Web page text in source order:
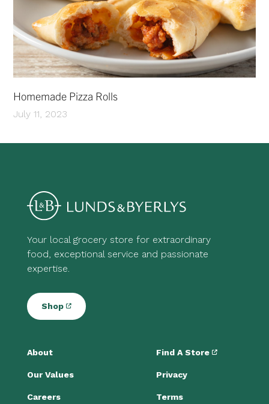
Homemade Pizza Rolls
July 11, 2023
Your local grocery store for extraordinary
food, exceptional service and passionate
expertise.
Shop
About
Our Values
Careers
Find A Store
Privacy
Terms